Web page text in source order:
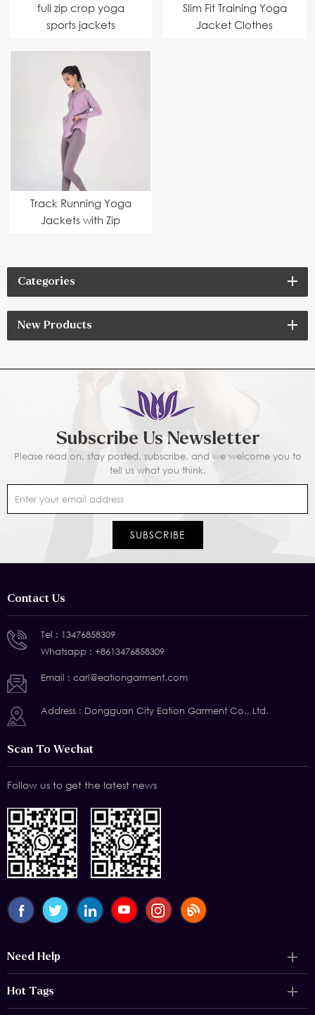
full zip crop yoga
sports jackets
Slim Fit Training Yoga
Jacket Clothes
Track Running Yoga
Jackets with Zip
Categories
New Products
Subscribe Us Newsletter
Please read on, stay posted, subscribe, and we welcome you to
tell us what you think.
Contact Us
Tel : 13476858309
Whatsapp : +8613476858309
Email : carl@eationgarment.com
Address : Dongguan City Eation Garment Co., Ltd.
Scan To Wechat
Follow us to get the latest news
Need Help
Hot Tags